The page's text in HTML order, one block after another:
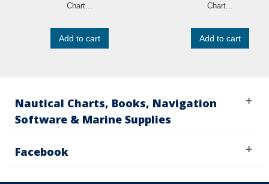
Chart...
Add to cart
Chart...
Add to cart
Nautical Charts, Books, Navigation
Software & Marine Supplies
Facebook